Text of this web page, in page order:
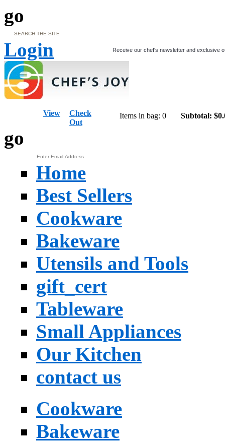
go
Login
View
Check
Out
Items in bag: 0 Subtotal:
go
Receive our chef's newsletter and exclusive
Home
Best Sellers
Cookware
Bakeware
Utensils and Tools
gift_cert
Tableware
Small Appliances
Our Kitchen
contact us
Cookware
Bakeware